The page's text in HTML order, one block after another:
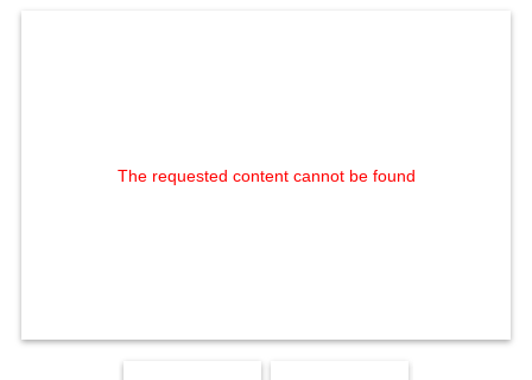
The requested content cannot be found